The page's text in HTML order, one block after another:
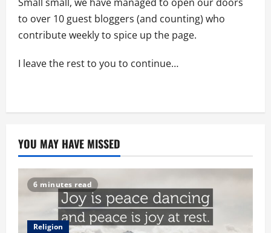
to over 10 guest bloggers (and counting) who
contribute weekly to spice up the page.
I leave the rest to you to continue…
YOU MAY HAVE MISSED
6 minutes read
Religion